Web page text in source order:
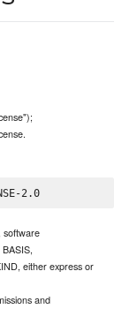
http://www.apache.org/licenses/LICENSE-2.0
software
either express or
and